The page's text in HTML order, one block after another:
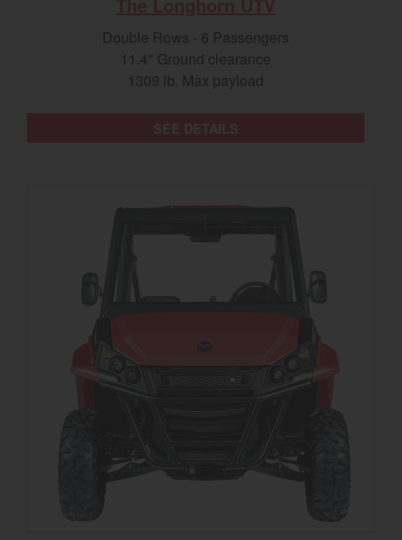
Double Rows - 6 Passengers
11.4" Ground clearance
1309 lb. Max payload